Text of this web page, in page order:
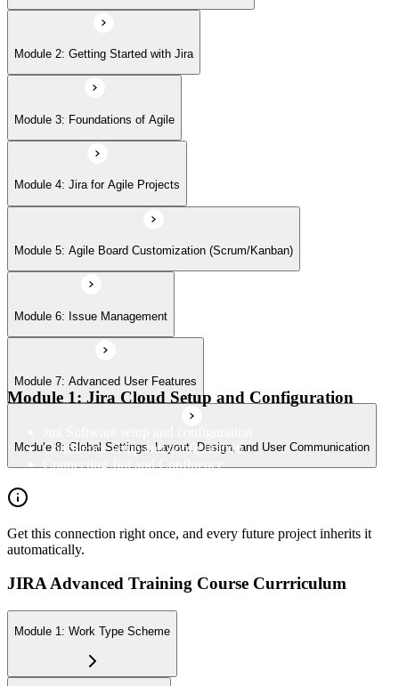
Module 6: Issue Management
Module 7: Advanced User Features
Module 8: Global Settings, Layout, Design, and User Communication
Module 2: Getting Started with Jira
Module 3: Foundations of Agile
Module 4: Jira for Agile Projects
Module 5: Agile Board Customization (Scrum/Kanban)
Module 6: Issue Management
Module 7: Advanced User Features
Module 8: Global Settings, Layout, Design, and User Communication
Module 1: Jira Cloud Setup and Configuration
Confluence setup and configuration
Connecting Jira and Confluence
Get this connection right once, and every future project inherits it
automatically.
JIRA Advanced Training Course Currriculum
Module 1: Work Type Scheme